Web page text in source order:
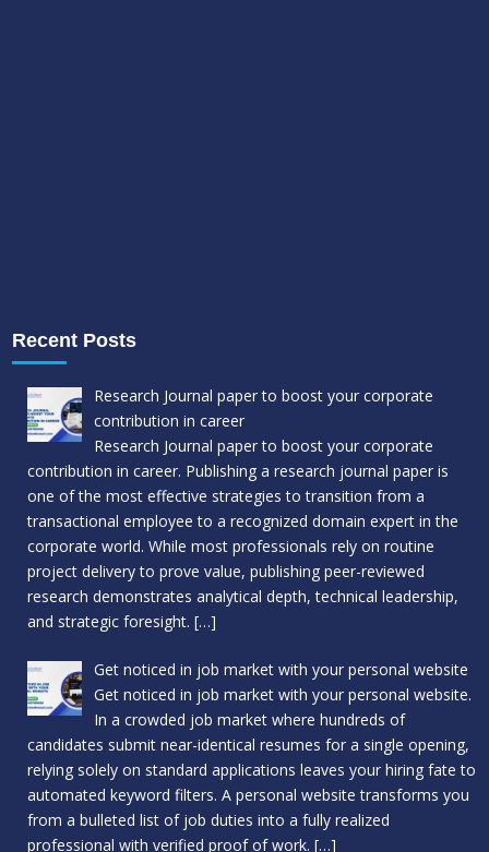
Recent Posts
Research Journal paper to boost your corporate
contribution in career
Research Journal paper to boost your corporate
contribution in career. Publishing a research journal paper is
one of the most effective strategies to transition from a
transactional employee to a recognized domain expert in the
corporate world. While most professionals rely on routine
project delivery to prove value, publishing peer-reviewed
research demonstrates analytical depth, technical leadership,
and strategic foresight. […]
Get noticed in job market with your personal website
Get noticed in job market with your personal website.
In a crowded job market where hundreds of
candidates submit near-identical resumes for a single opening,
relying solely on standard applications leaves your hiring fate to
automated keyword filters. A personal website transforms you
from a bulleted list of job duties into a fully realized
professional with verified proof of work. […]